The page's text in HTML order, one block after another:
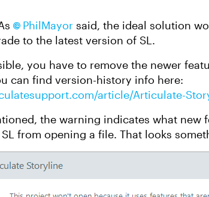
PhilMayor​ said, the ideal solution
to the latest version of SL.
you have to remove the newer
can find version-history info here:
article/Articulate-
the warning indicates what new
from opening a file. That looks